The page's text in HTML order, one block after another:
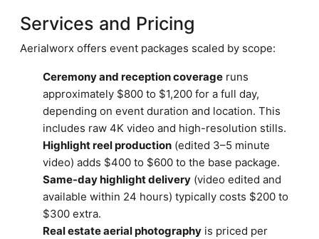
Services and Pricing
Aerialworx offers event packages scaled by scope:
Ceremony and reception coverage runs
approximately $800 to $1,200 for a full day,
depending on event duration and location. This
includes raw 4K video and high-resolution stills.
Highlight reel production (edited 3–5 minute
video) adds $400 to $600 to the base package.
Same-day highlight delivery (video edited and
available within 24 hours) typically costs $200 to
$300 extra.
Real estate aerial photography is priced per